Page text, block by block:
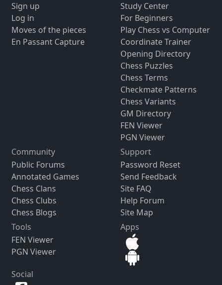
Sign up
Log in
Moves of the pieces
En Passant Capture
Study Center
For Beginners
Play Chess vs Computer
Coordinate Trainer
Opening Directory
Chess Puzzles
Chess Terms
Checkmate Patterns
Chess Variants
GM Directory
FEN Viewer
PGN Viewer
Community
Public Forums
Annotated Games
Chess Clans
Chess Clubs
Chess Blogs
Support
Password Reset
Send Feedback
Site FAQ
Help Forum
Site Map
Tools
FEN Viewer
PGN Viewer
Apps
Social